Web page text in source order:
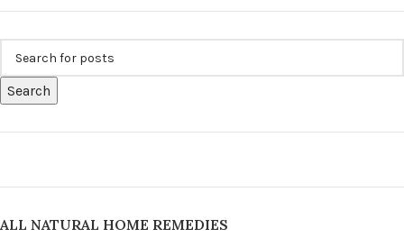
Search
ALL NATURAL HOME REMEDIES